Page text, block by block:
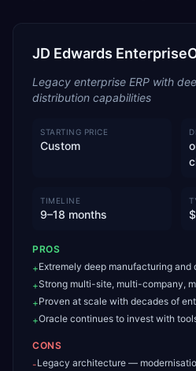
JD Edwards
Legacy enterprise ERP with
distribution capabilities
STARTING PRICE
Custom
TIMELINE
9–18 months
PROS
+Extremely deep manufacturing
+Strong multi-site, multi-company,
+Proven at scale with decades of
+Oracle continues to invest with
CONS
-Legacy architecture —